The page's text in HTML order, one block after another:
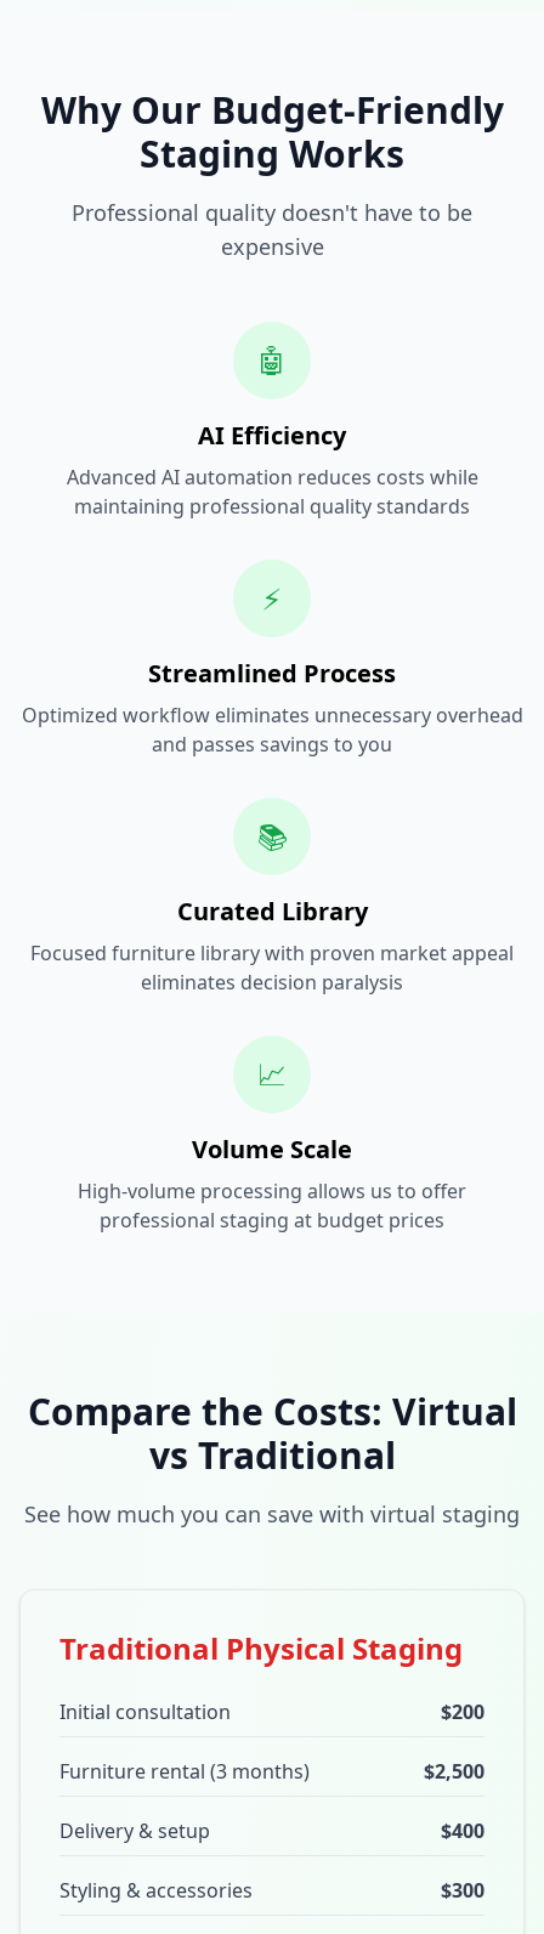
Why Our Budget-Friendly
Staging Works
Professional quality doesn't have to be
expensive
🤖
AI Efficiency
Advanced AI automation reduces costs while
maintaining professional quality standards
⚡
Streamlined Process
Optimized workflow eliminates unnecessary overhead
and passes savings to you
📚
Curated Library
Focused furniture library with proven market appeal
eliminates decision paralysis
📈
Volume Scale
High-volume processing allows us to offer
professional staging at budget prices
Compare the Costs: Virtual
vs Traditional
See how much you can save with virtual staging
Traditional Physical Staging
Initial consultation $200
Furniture rental (3 months) $2,500
Delivery & setup $400
Styling & accessories $300